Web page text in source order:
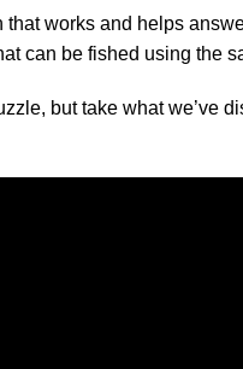
works and helps
can be fished using the
but take what we’ve